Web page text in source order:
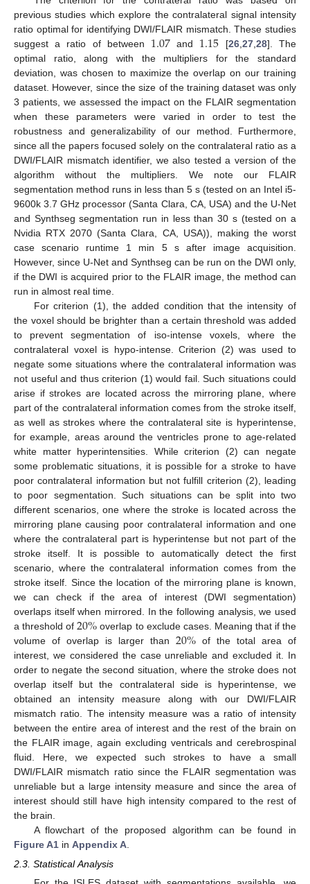
previous studies which explore the contralateral signal intensity
ratio optimal for identifying DWI/FLAIR mismatch. These studies
suggest a ratio of between 1.07 and 1.15 [26, 27, 28]. The
optimal ratio, along with the multipliers for the standard
deviation, was chosen to maximize the overlap on our training
dataset. However, since the size of the training dataset was only
3 patients, we assessed the impact on the FLAIR segmentation
when these parameters were varied in order to test the
robustness and generalizability of our method. Furthermore,
since all the papers focused solely on the contralateral ratio as a
DWI/FLAIR mismatch identifier, we also tested a version of the
algorithm without the multipliers. We note our FLAIR
segmentation method runs in less than 5 s (tested on an Intel i5-
9600k 3.7 GHz processor (Santa Clara, CA, USA) and the U-Net
and Synthseg segmentation run in less than 30 s (tested on a
Nvidia RTX 2070 (Santa Clara, CA, USA)), making the worst
case scenario runtime 1 min 5 s after image acquisition.
However, since U-Net and Synthseg can be run on the DWI only,
if the DWI is acquired prior to the FLAIR image, the method can
run in almost real time.
For criterion (1), the added condition that the intensity of
the voxel should be brighter than a certain threshold was added
to prevent segmentation of iso-intense voxels, where the
contralateral voxel is hypo-intense. Criterion (2) was used to
negate some situations where the contralateral information was
not useful and thus criterion (1) would fail. Such situations could
arise if strokes are located across the mirroring plane, where
part of the contralateral information comes from the stroke itself,
as well as strokes where the contralateral site is hyperintense,
for example, areas around the ventricles prone to age-related
white matter hyperintensities. While criterion (2) can negate
some problematic situations, it is possible for a stroke to have
poor contralateral information but not fulfill criterion (2), leading
to poor segmentation. Such situations can be split into two
different scenarios, one where the stroke is located across the
mirroring plane causing poor contralateral information and one
where the contralateral part is hyperintense but not part of the
stroke itself. It is possible to automatically detect the first
scenario, where the contralateral information comes from the
stroke itself. Since the location of the mirroring plane is known,
we can check if the area of interest (DWI segmentation)
overlaps itself when mirrored. In the following analysis, we used
a threshold of20% overlap to exclude cases. Meaning that if the
volume of overlap is larger than 20% of the total area of
interest, we considered the case unreliable and excluded it. In
order to negate the second situation, where the stroke does not
overlap itself but the contralateral side is hyperintense, we
obtained an intensity measure along with our DWI/FLAIR
mismatch ratio. The intensity measure was a ratio of intensity
between the entire area of interest and the rest of the brain on
the FLAIR image, again excluding ventricals and cerebrospinal
fluid. Here, we expected such strokes to have a small
DWI/FLAIR mismatch ratio since the FLAIR segmentation was
unreliable but a large intensity measure and since the area of
interest should still have high intensity compared to the rest of
the brain.
A flowchart of the proposed algorithm can be found in
Figure A1 in Appendix A
2.3. Statistical Analysis